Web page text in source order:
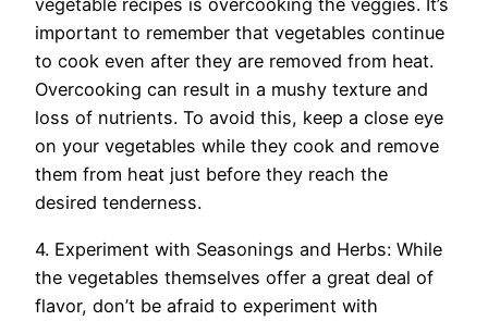
vegetable recipes is overcooking the veggies. It’s
important to remember that vegetables continue
to cook even after they are removed from heat.
Overcooking can result in a mushy texture and
loss of nutrients. To avoid this, keep a close eye
on your vegetables while they cook and remove
them from heat just before they reach the
desired tenderness.
4. Experiment with Seasonings and Herbs: While
the vegetables themselves offer a great deal of
flavor, don’t be afraid to experiment with